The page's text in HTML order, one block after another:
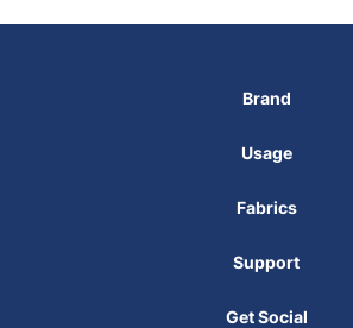
Brand
Usage
Fabrics
Support
Get Social